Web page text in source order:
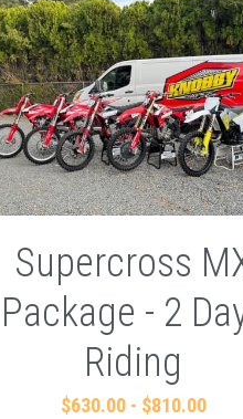
Supercross
Package - 2
Riding
$630.00 - $810.00